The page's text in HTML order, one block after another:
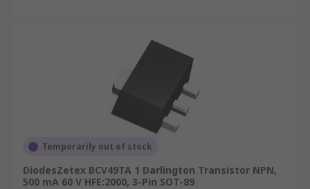
Temporarily out of stock
DiodesZetex BCV49TA 1 Darlington Transistor NPN,
500 mA 60 V HFE:2000, 3-Pin SOT-89